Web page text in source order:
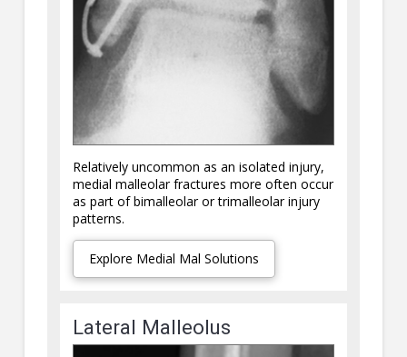
Relatively uncommon as an isolated injury,
medial malleolar fractures more often occur
as part of bimalleolar or trimalleolar injury
patterns.
Explore Medial Mal Solutions
Lateral Malleolus